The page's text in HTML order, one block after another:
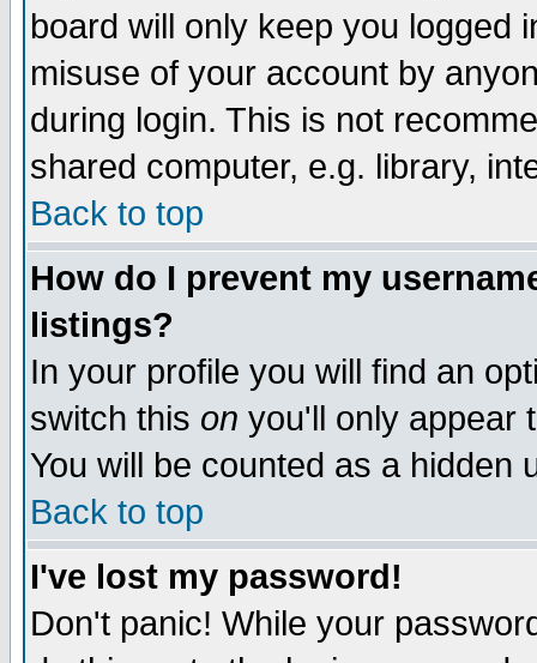
board will only keep you logged
misuse of your account by
during login. This is not
shared computer, e.g. library,
Back to top
How do I prevent my
listings?
In your profile you will find an
switch this on you'll only appear
You will be counted as a hidden
Back to top
I've lost my password!
Don't panic! While your